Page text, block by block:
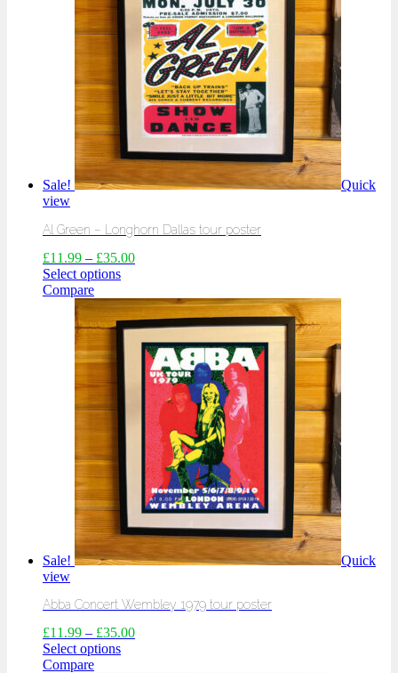
Sale!
Quick
view
Al Green – Longhorn Dallas tour poster
£11.99 – £35.00
Select options
Compare
Sale!
Quick
view
Abba Concert Wembley 1979 tour poster
£11.99 – £35.00
Select options
Compare